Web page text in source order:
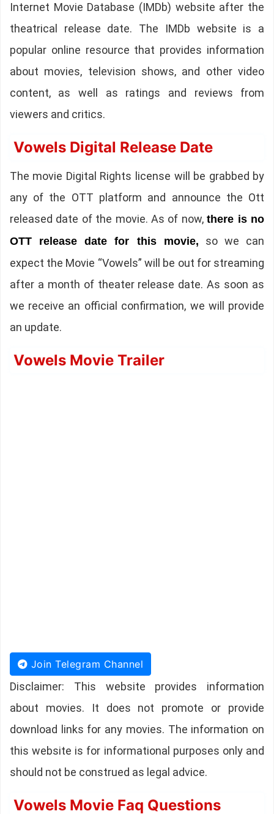
Internet Movie Database (IMDb) website after the
theatrical release date. The IMDb website is a
popular online resource that provides information
about movies, television shows, and other video
content, as well as ratings and reviews from
viewers and critics.
Vowels Digital Release Date
The movie Digital Rights license will be grabbed by
any of the OTT platform and announce the Ott
released date of the movie. As of now,there is no
OTT release date for this movie, so we can
expect the Movie “Vowels” will be out for streaming
after a month of theater release date. As soon as
we receive an official confirmation, we will provide
an update.
Vowels Movie Trailer
Join Telegram Channel
Disclaimer: This website provides information
about movies. It does not promote or provide
download links for any movies. The information on
this website is for informational purposes only and
should not be construed as legal advice.
Vowels Movie Faq Questions